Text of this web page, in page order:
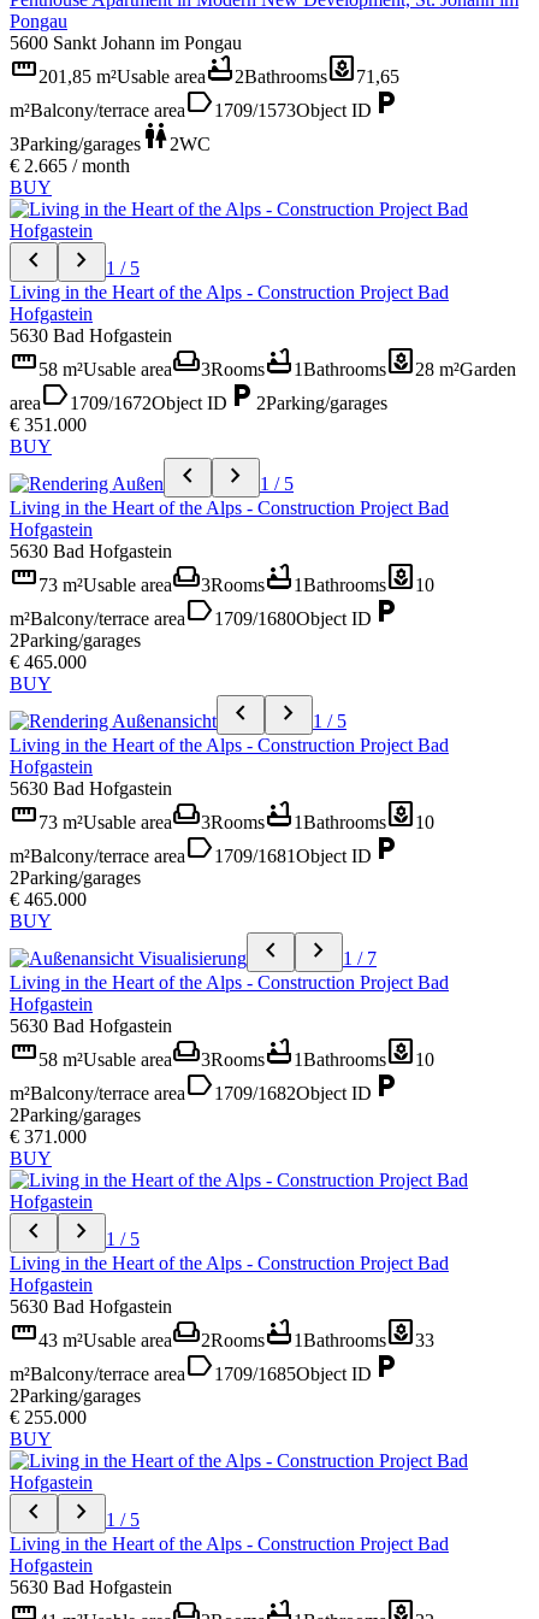
Pongau
5600 Sankt Johann im Pongau
straighten201,85 m²Usable areabathtub2Bathroomsyard71,65
m²Balcony/terrace arealabel1709/1573Object ID local_parking
3Parking/garages wc2WC
€ 2.665 / month
BUY
chevron_left chevron_right
1 / 5
Living in the Heart of the Alps - Construction Project Bad
Hofgastein
5630 Bad Hofgastein
straighten58 m²Usable areaweekend3Roomsbathtub1Bathroomsyard28 m²Garden
arealabel1709/1672Object ID local_parking 2Parking/garages
€ 351.000
BUY
chevron_left chevron_right
1 / 5
Living in the Heart of the Alps - Construction Project Bad
Hofgastein
5630 Bad Hofgastein
straighten73 m²Usable areaweekend3Roomsbathtub1Bathroomsyard10
m²Balcony/terrace arealabel1709/1680Object ID local_parking
2Parking/garages
€ 465.000
BUY
chevron_left chevron_right
1 / 5
Living in the Heart of the Alps - Construction Project Bad
Hofgastein
5630 Bad Hofgastein
straighten73 m²Usable areaweekend3Roomsbathtub1Bathroomsyard10
m²Balcony/terrace arealabel1709/1681Object ID local_parking
2Parking/garages
€ 465.000
BUY
chevron_left chevron_right
1 / 7
Living in the Heart of the Alps - Construction Project Bad
Hofgastein
5630 Bad Hofgastein
straighten58 m²Usable areaweekend3Roomsbathtub1Bathroomsyard10
m²Balcony/terrace arealabel1709/1682Object ID local_parking
2Parking/garages
€ 371.000
BUY
chevron_left chevron_right
1 / 5
Living in the Heart of the Alps - Construction Project Bad
Hofgastein
5630 Bad Hofgastein
straighten43 m²Usable areaweekend2Roomsbathtub1Bathroomsyard33
m²Balcony/terrace arealabel1709/1685Object ID local_parking
2Parking/garages
€ 255.000
BUY
chevron_left chevron_right
1 / 5
Living in the Heart of the Alps - Construction Project Bad
Hofgastein
5630 Bad Hofgastein